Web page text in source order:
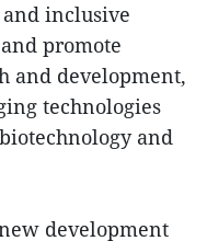
inclusive
promote
and development,
technologies
and
development